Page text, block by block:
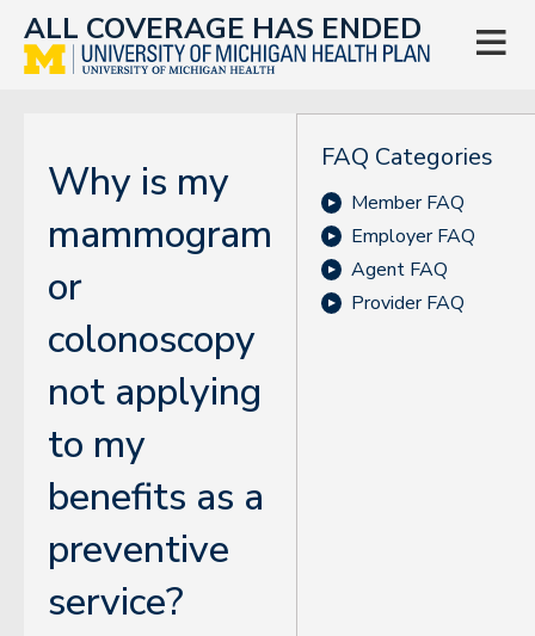
ALL COVERAGE HAS ENDED 
FAQ Categories
Member FAQ
Employer FAQ
Agent FAQ
Provider FAQ
Why is my
mammogram
or
colonoscopy
not applying
to my
benefits as a
preventive
service?